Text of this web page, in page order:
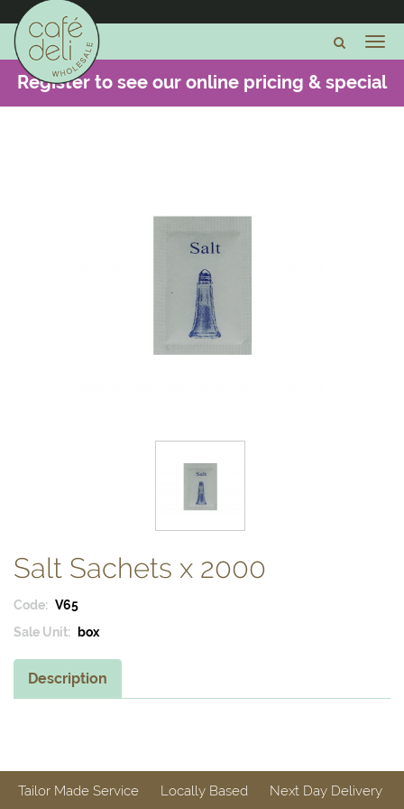
Register to see our online pricing & special
Salt Sachets x 2000
Code: V65
Sale Unit:
box
Description
Tailor Made Service Locally Based Next Day Delivery